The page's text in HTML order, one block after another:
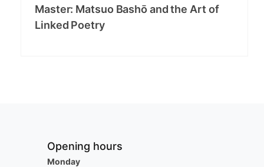
Master: Matsuo Bashō and the Art of
Linked Poetry
Opening hours
Monday